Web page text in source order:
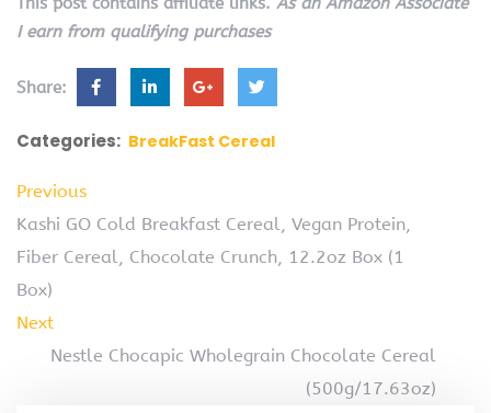
I earn from qualifying purchases
Share:
Categories: BreakFast Cereal
Previous
Kashi GO Cold Breakfast Cereal, Vegan Protein,
Fiber Cereal, Chocolate Crunch, 12.2oz Box (1
Box)
Next
Nestle Chocapic Wholegrain Chocolate Cereal
(500g/17.63oz)